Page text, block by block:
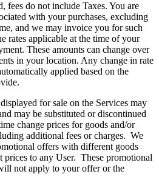
fees do not include Taxes. You are
with your purchases, excluding
and we may invoice you for such
rates applicable at the time of your
These amounts can change over
in your location. Any change in rate
applied based on the
for sale on the Services may
may be substituted or discontinued
change prices for goods and/or
additional fees or charges. We
offers with different goods
prices to any User. These promotional
not apply to your offer or the